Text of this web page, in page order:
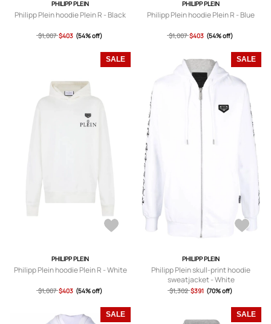
PHILIPP PLEIN
Philipp Plein hoodie Plein R - Black
$1,007 $403 (54% off)
PHILIPP PLEIN
Philipp Plein hoodie Plein R - Blue
$1,007 $403 (54% off)
SALE
PHILIPP PLEIN
Philipp Plein hoodie Plein R - White
$1,007 $403 (54% off)
SALE
PHILIPP PLEIN
Philipp Plein skull-print hoodie
sweatjacket - White
$1,302 $391 (70% off)
SALE SALE